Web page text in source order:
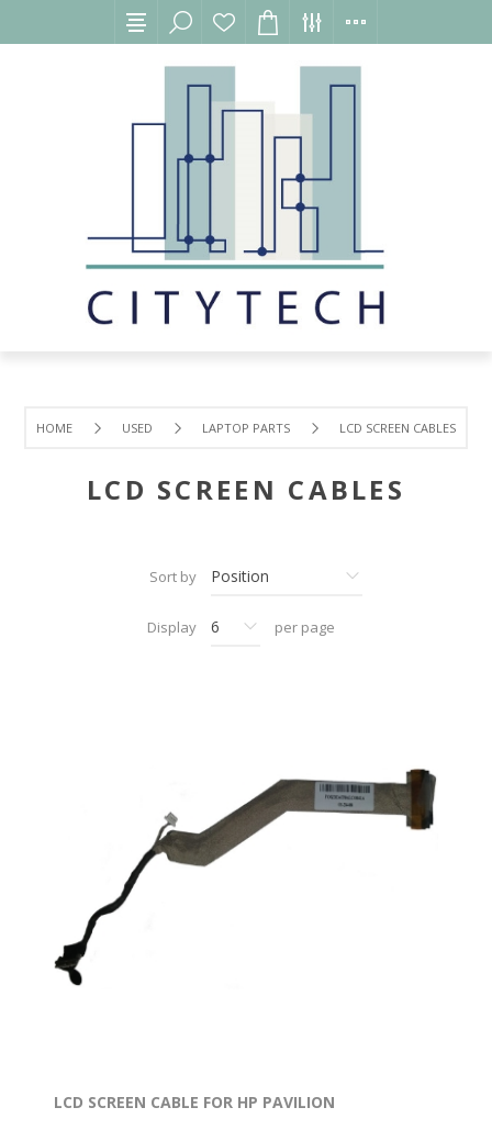
HOME USED LAPTOP PARTS LCD SCREEN CABLES
LCD SCREEN CABLES
Sort by
Display per page
LCD SCREEN CABLE FOR HP PAVILION